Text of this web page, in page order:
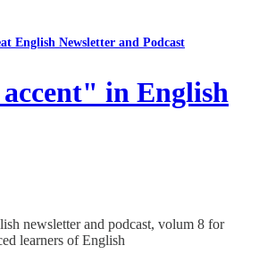
English Newsletter and Podcast
in English
newsletter and podcast, volum 8 for
learners of English